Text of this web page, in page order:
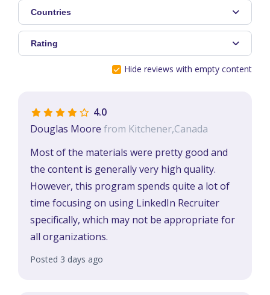
Countries
Rating
Hide reviews with empty content
4.0
Douglas Moore from Kitchener,Canada
Most of the materials were pretty good and
the content is generally very high quality.
However, this program spends quite a lot of
time focusing on using LinkedIn Recruiter
specifically, which may not be appropriate for
all organizations.
Posted 3 days ago